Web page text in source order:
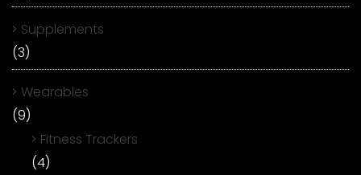
Supplements
(3)
Wearables
(9)
Fitness Trackers
(4)